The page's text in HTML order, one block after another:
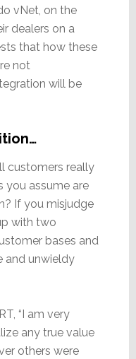
vNet, on the
dealers on a
that how these
not
will be
customers really
you assume are
If you misjudge
with two
bases and
and unwieldy
“I am very
any true value
others were